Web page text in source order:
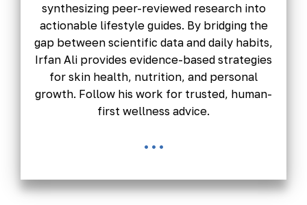
synthesizing peer-reviewed research into
actionable lifestyle guides. By bridging the
gap between scientific data and daily habits,
Irfan Ali provides evidence-based strategies
for skin health, nutrition, and personal
growth. Follow his work for trusted, human-
first wellness advice.
...